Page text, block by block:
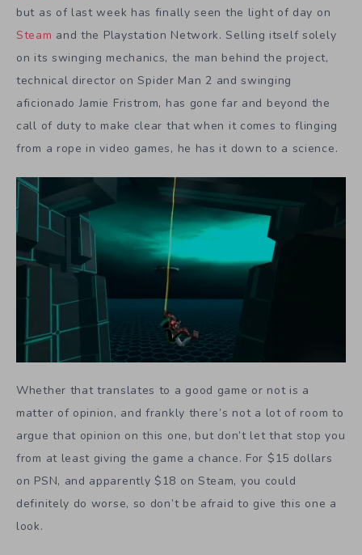
but as of last week has finally seen the light of day on
Steam and the Playstation Network. Selling itself solely
on its swinging mechanics, the man behind the project,
technical director onSpider Man 2 and swinging
aficionado Jamie Fristrom, has gone far and beyond the
call of duty to make clear that when it comes to flinging
from a rope in video games, he has it down to a science.
Whether that translates to a good game or not is a
matter of opinion, and frankly there’s not a lot of room to
argue that opinion on this one, but don’t let that stop you
from at least giving the game a chance. For $15 dollars
on PSN, and apparently $18 on Steam, you could
definitely do worse, so don’t be afraid to give this one a
look.